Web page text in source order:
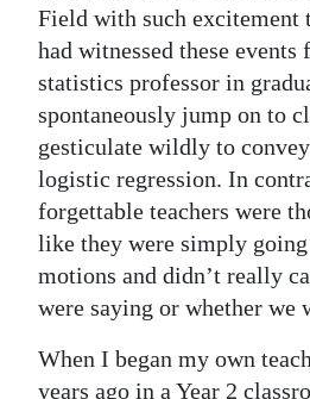
Field with such
had witnessed these
statistics professor in
spontaneously jump on to
gesticulate wildly to
logistic regression. In
forgettable teachers were
like they were simply
motions and didn’t really
were saying or whether we
When I began my own
years ago in a Year 2